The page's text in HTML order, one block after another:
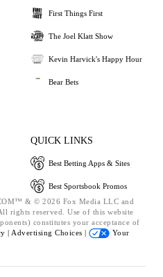
First Things First
The Joel Klatt Show
Kevin Harvick's Happy Hour
Bear Bets
QUICK LINKS
Best Betting Apps & Sites
Best Sportsbook Promos
& © 2026 Fox Media LLC and
rights reserved. Use of this website
constitutes your acceptance of
| Advertising Choices |
Your